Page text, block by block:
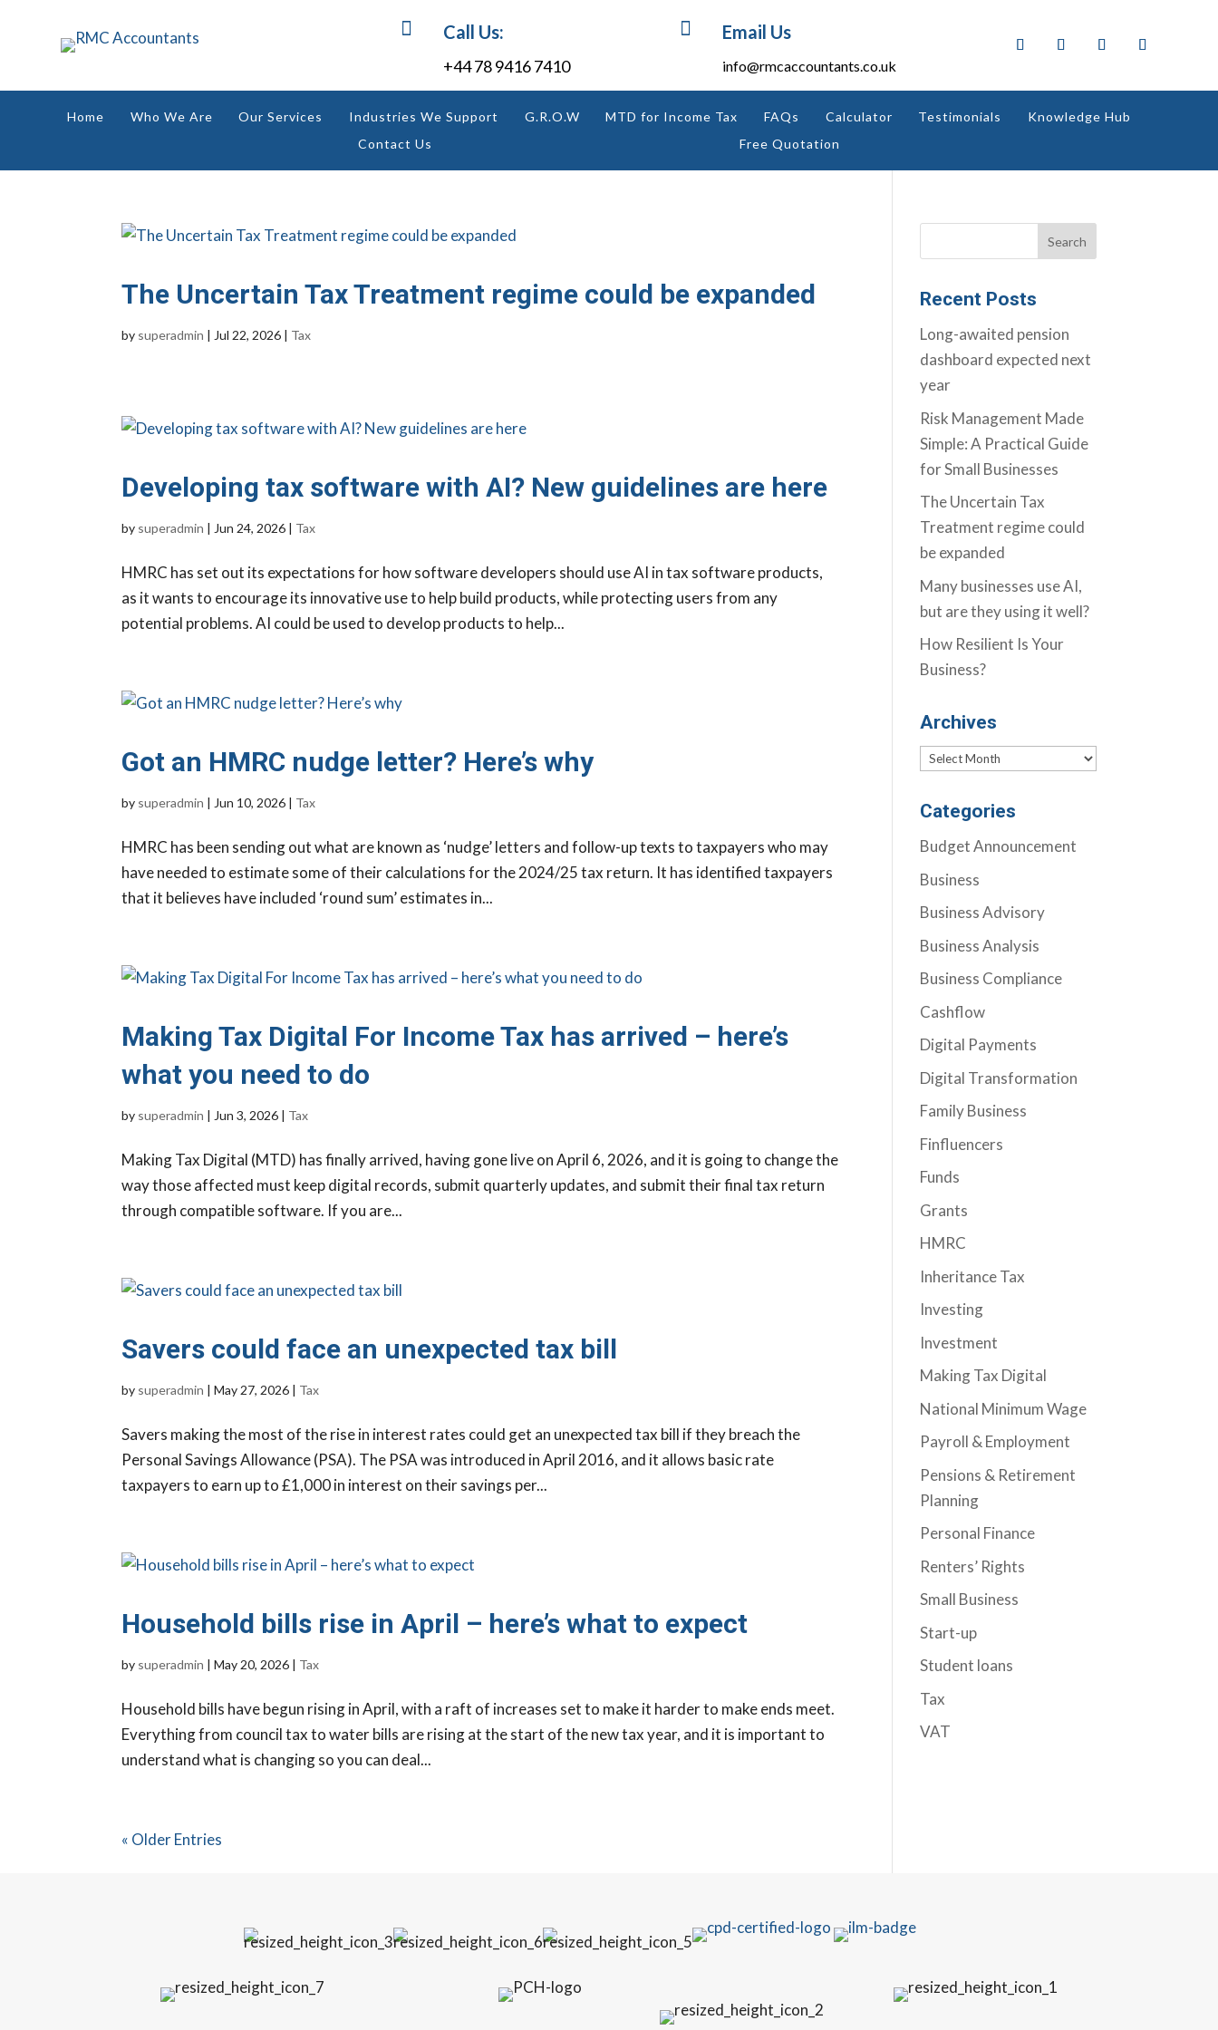
 Call Us:
+44 78 9416 7410
 Email Us
info@rmcaccountants.co.uk
Home Who We Are Our Services Industries We Support G.R.O.W MTD for Income Tax FAQs Calculator Testimonials
Knowledge Hub
Contact Us
Free Quotation
The Uncertain Tax Treatment regime could be expanded
by superadmin | Jul 22, 2026 | Tax
Developing tax software with AI? New guidelines are here
by superadmin | Jun 24, 2026 | Tax
HMRC has set out its expectations for how software developers should use AI in tax software products,
as it wants to encourage its innovative use to help build products, while protecting users from any
potential problems. AI could be used to develop products to help...
Got an HMRC nudge letter? Here’s why
by superadmin | Jun 10, 2026 | Tax
HMRC has been sending out what are known as ‘nudge’ letters and follow-up texts to taxpayers who may
have needed to estimate some of their calculations for the 2024/25 tax return. It has identified taxpayers
that it believes have included ‘round sum’ estimates in...
Making Tax Digital For Income Tax has arrived – here’s
what you need to do
by superadmin | Jun 3, 2026 | Tax
Making Tax Digital (MTD) has finally arrived, having gone live on April 6, 2026, and it is going to change the
way those affected must keep digital records, submit quarterly updates, and submit their final tax return
through compatible software. If you are...
Savers could face an unexpected tax bill
by superadmin |May 27, 2026 | Tax
Savers making the most of the rise in interest rates could get an unexpected tax bill if they breach the
Personal Savings Allowance (PSA). The PSA was introduced in April 2016, and it allows basic rate
taxpayers to earn up to £1,000 in interest on their savings per...
Household bills rise in April – here’s what to expect
by superadmin |May 20, 2026 | Tax
Household bills have begun rising in April, with a raft of increases set to make it harder to make ends meet.
Everything from council tax to water bills are rising at the start of the new tax year, and it is important to
understand what is changing so you can deal...
« Older Entries
Recent Posts
Long-awaited pension
dashboard expected next
year
Risk Management Made
Simple: A Practical Guide
for Small Businesses
The Uncertain Tax
Treatment regime could
be expanded
Many businesses use AI,
but are they using it well?
How Resilient Is Your
Business?
Archives
Archives
Categories
Budget Announcement
Business
Business Advisory
Business Analysis
Business Compliance
Cashflow
Digital Payments
Digital Transformation
Family Business
Finfluencers
Funds
Grants
HMRC
Inheritance Tax
Investing
Investment
Making Tax Digital
National Minimum Wage
Payroll & Employment
Pensions & Retirement
Planning
Personal Finance
Renters’ Rights
Small Business
Start-up
Student loans
Tax
VAT